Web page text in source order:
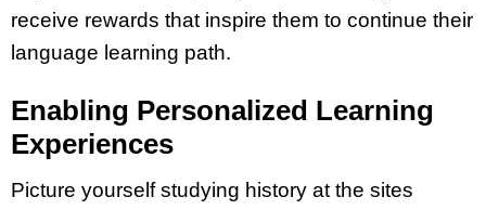
receive rewards that inspire them to continue their
language learning path.
Enabling Personalized Learning
Experiences
Picture yourself studying history at the sites